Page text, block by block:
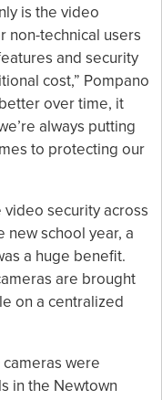
is the video
non-technical users
and security
cost,” Pompano
over time, it
always putting
to protecting our
security across
school year, a
a huge benefit.
are brought
on a centralized
were
in the Newtown